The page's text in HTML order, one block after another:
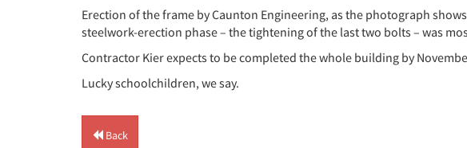
Erection of the frame by Caunton Engineering, as the photograph
steelwork-erection phase – the tightening of the last two bolts – was
Contractor Kier expects to be completed the whole building by
Lucky schoolchildren, we say.
Back